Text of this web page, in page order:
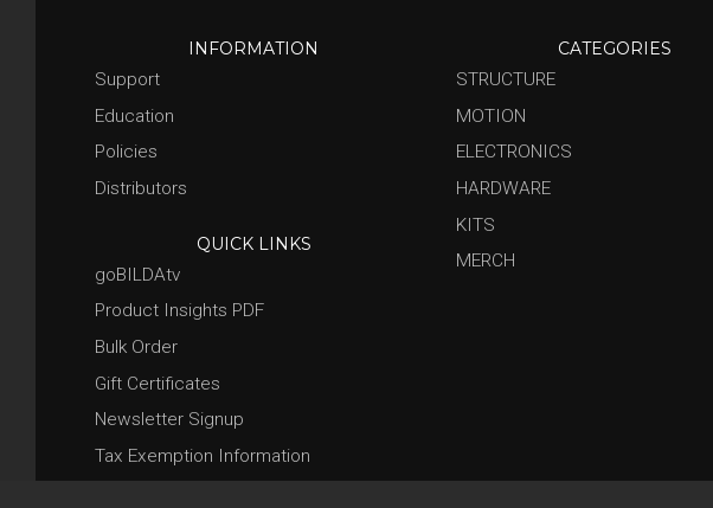
INFORMATION
Support
Education
Policies
Distributors
QUICK LINKS
goBILDAtv
Product Insights PDF
Bulk Order
Gift Certificates
Newsletter Signup
Tax Exemption Information
CATEGORIES
STRUCTURE
MOTION
ELECTRONICS
HARDWARE
KITS
MERCH